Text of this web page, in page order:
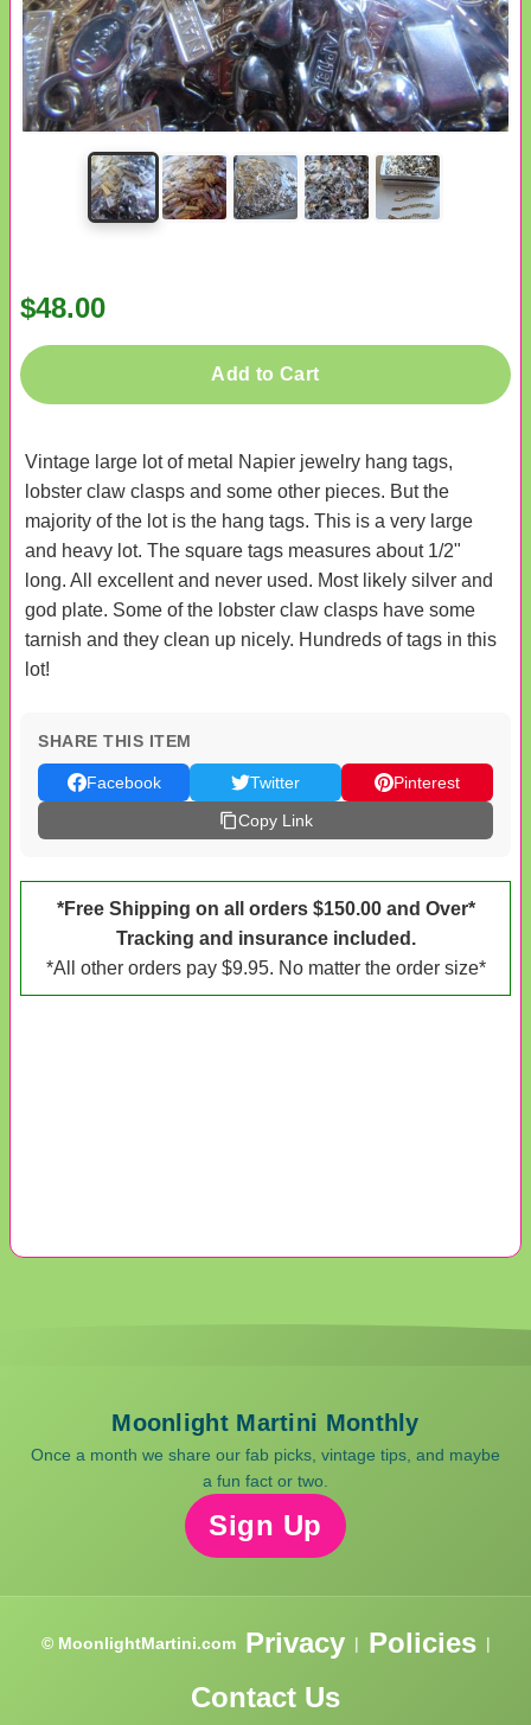
$48.00
Add to Cart
Vintage large lot of metal Napier jewelry hang tags,
lobster claw clasps and some other pieces. But the
majority of the lot is the hang tags. This is a very large
and heavy lot. The square tags measures about 1/2"
long. All excellent and never used. Most likely silver and
god plate. Some of the lobster claw clasps have some
tarnish and they clean up nicely. Hundreds of tags in this
lot!
SHARE THIS ITEM
Facebook Twitter
Pinterest
Copy Link
*Free Shipping on all orders $150.00 and Over*
Tracking and insurance included.
*All other orders pay $9.95. No matter the order size*
Moonlight Martini Monthly
Once a month we share our fab picks, vintage tips, and maybe
a fun fact or two.
Sign Up
© MoonlightMartini.com Privacy | Policies |
Contact Us